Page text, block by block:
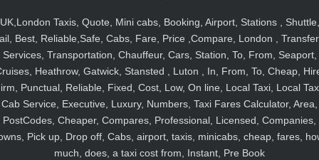
UK,London Taxis, Quote, Mini cabs, Booking, Airport, Stations , Shuttle,
Best, Reliable,Safe, Cabs, Fare, Price ,Compare, London ,
Services, Transportation, Chauffeur, Cars, Station, To, From, Seaport,
Heathrow, Gatwick, Stansted , Luton , In, From, To, Cheap,
Punctual, Reliable, Fixed, Cost, Low, On line, Local Taxi, Local
Cab Service, Executive, Luxury, Numbers, Taxi Fares Calculator, Area,
PostCodes, Cheaper, Compares, Professional, Licensed, Companies,
Pick up, Drop off, Cabs, airport, taxis, minicabs, cheap, fares,
much, does, a taxi cost from, Instant, Pre Book